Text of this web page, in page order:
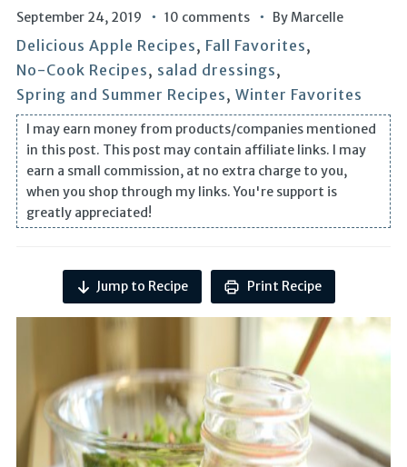
September 24, 2019 10 comments ByMarcelle
Delicious Apple Recipes, Fall Favorites,
No-Cook Recipes, salad dressings,
Spring and Summer Recipes, Winter Favorites
I may earn money from products/companies mentioned
in this post. This post may contain affiliate links. I may
earn a small commission, at no extra charge to you,
when you shop through my links. You're support is
greatly appreciated!
Jump to Recipe Print Recipe